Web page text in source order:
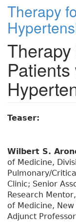
Therapy
Patients
Teaser:
Wilbert S.
of Medicine,
Pulmonary/
Clinic; Senior
Research
of Medicine, New
Adjunct